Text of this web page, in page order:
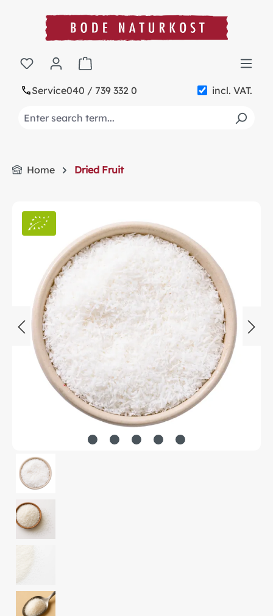
content
Service040 / 739 332 0 incl. VAT.
Shopping cart contains 0 items. The cart
Home Dried Fruit
Skip image gallery